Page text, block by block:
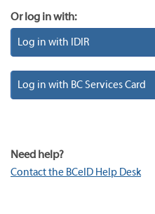
Or log in with:
Log in with IDIR
Log in with BC Services Card
Need help?
Contact the BCeID Help Desk